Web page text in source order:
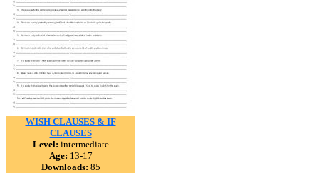
WISH CLAUSES & IF
CLAUSES
Level: intermediate
Age: 13-17
Downloads: 85